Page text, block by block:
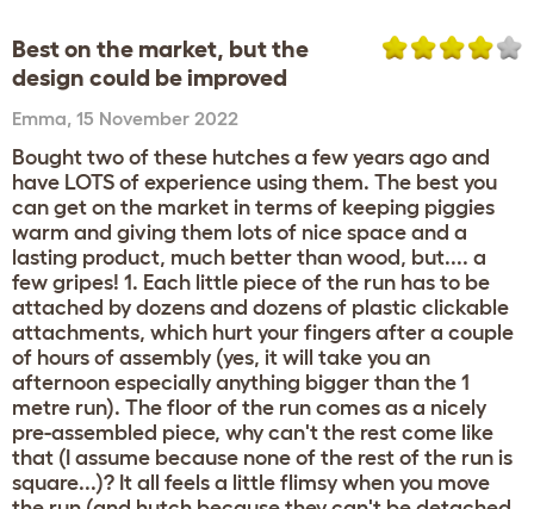
Best on the market, but the
design could be improved
Emma, 15 November 2022
Bought two of these hutches a few years ago and
have LOTS of experience using them. The best you
can get on the market in terms of keeping piggies
warm and giving them lots of nice space and a
lasting product, much better than wood, but.... a
few gripes! 1. Each little piece of the run has to be
attached by dozens and dozens of plastic clickable
attachments, which hurt your fingers after a couple
of hours of assembly (yes, it will take you an
afternoon especially anything bigger than the 1
metre run). The floor of the run comes as a nicely
pre-assembled piece, why can't the rest come like
that (I assume because none of the rest of the run is
square...)? It all feels a little flimsy when you move